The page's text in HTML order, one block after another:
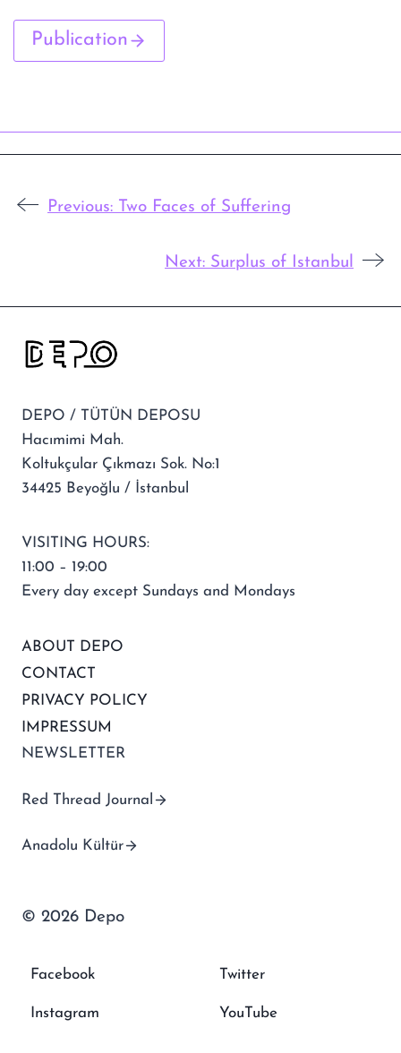
Publication
Previous: Two Faces of Suffering
Next: Surplus of Istanbul
DEPO / TÜTÜN DEPOSU
Hacımimi Mah.
Koltukçular Çıkmazı Sok. No:1
34425 Beyoğlu / İstanbul
VISITING HOURS:
11:00 – 19:00
Every day except Sundays and Mondays
ABOUT DEPO
CONTACT
PRIVACY POLICY
IMPRESSUM
NEWSLETTER
Red Thread Journal
Anadolu Kültür
© 2026 Depo
Facebook Twitter
Instagram YouTube